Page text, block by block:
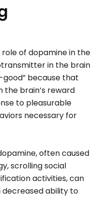
role of dopamine in the
in the brain
because that
brain’s reward
to pleasurable
necessary for
often caused
scrolling social
activities, can
decreased ability to